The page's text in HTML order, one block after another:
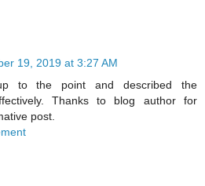
19, 2019 at 3:27 AM
to the point and described the
Thanks to blog author for
post.